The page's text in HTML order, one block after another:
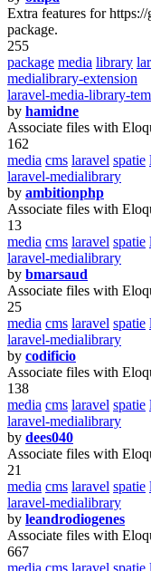
Extra features for
package.
255
package media library
medialibrary-extension
laravel-media-library-
by hamidne
Associate files with
162
media cms laravel spatie
laravel-medialibrary
by ambitionphp
Associate files with
13
media cms laravel spatie
laravel-medialibrary
by bmarsaud
Associate files with
25
media cms laravel spatie
laravel-medialibrary
by codificio
Associate files with
138
media cms laravel spatie
laravel-medialibrary
by dees040
Associate files with
21
media cms laravel spatie
laravel-medialibrary
by leandrodiogenes
Associate files with
667
media cms laravel spatie